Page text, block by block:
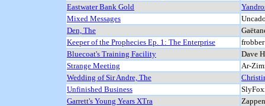
Eastwater Bank Gold
Mixed Messages
Den, The
Keeper of the Prophecies Ep. 1: The Enterprise
Bluecoat's Training Facility
Dave
Strange Meeting
Ar-
Wedding of Sir Andre, The
Unfinished Business
Garrett's Young Years XTra